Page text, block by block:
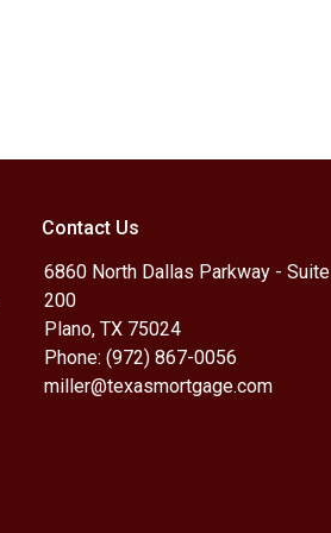
Contact Us
6860 North Dallas Parkway - Suite
200
Plano, TX 75024
Phone: (972) 867-0056
miller@texasmortgage.com